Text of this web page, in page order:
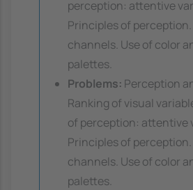
perception: attentive
Principles of
channels. Use of color
palettes.
Problems: Perception
Ranking of visual
of perception: attentive
Principles of
channels. Use of color
palettes.